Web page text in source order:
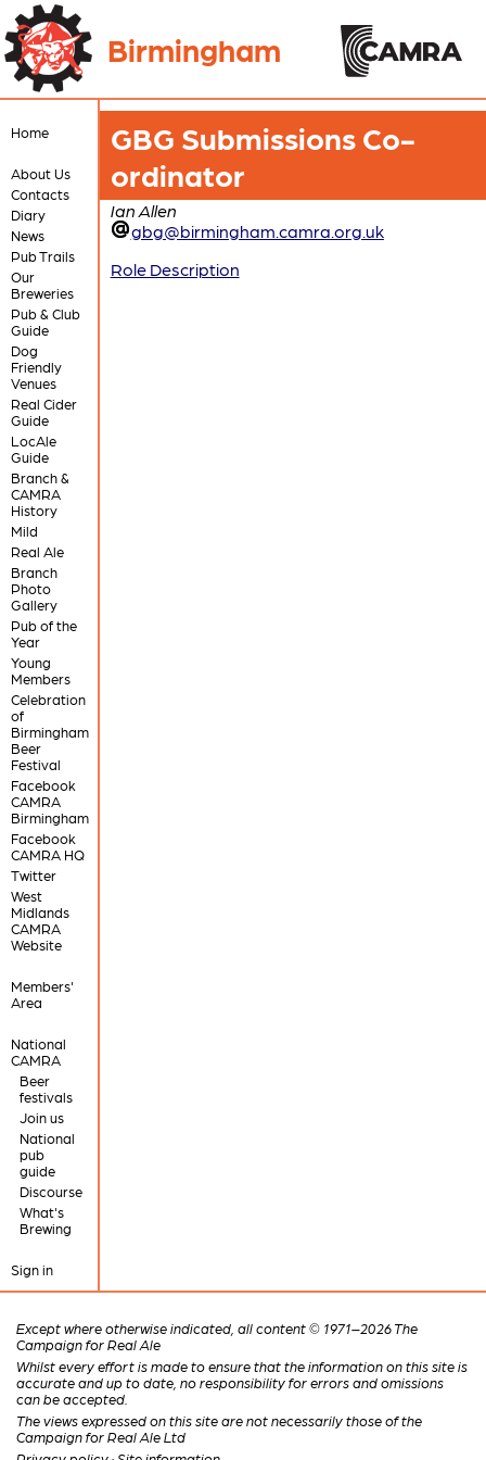
Birmingham
Home
About Us
Contacts
Diary
News
Pub Trails
Our
Breweries
Pub & Club
Guide
Dog
Friendly
Venues
Real Cider
Guide
LocAle
Guide
Branch &
CAMRA
History
Mild
Real Ale
Branch
Photo
Gallery
Pub of the
Year
Young
Members
Celebration
of
Birmingham
Beer
Festival
Facebook
CAMRA
Birmingham
Facebook
CAMRA HQ
Twitter
West
Midlands
CAMRA
Website
Members'
Area
National
CAMRA
Beer
festivals
Join us
National
pub
guide
Discourse
What's
Brewing
Sign in
GBG Submissions Co-
ordinator
Ian Allen
gbg@birmingham.camra.org.uk
Role Description
Except where otherwise indicated, all content © 1971–2026 The
Campaign for Real Ale
Whilst every effort is made to ensure that the information on this site is
accurate and up to date, no responsibility for errors and omissions
can be accepted.
The views expressed on this site are not necessarily those of the
Campaign for Real Ale Ltd